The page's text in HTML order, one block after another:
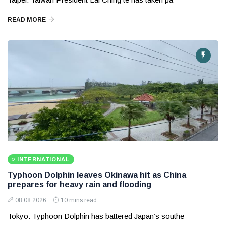
READ MORE
INTERNATIONAL
Typhoon Dolphin leaves Okinawa hit as China
prepares for heavy rain and flooding
08 08 2026 10 mins read
Tokyo: Typhoon Dolphin has battered Japan’s southe